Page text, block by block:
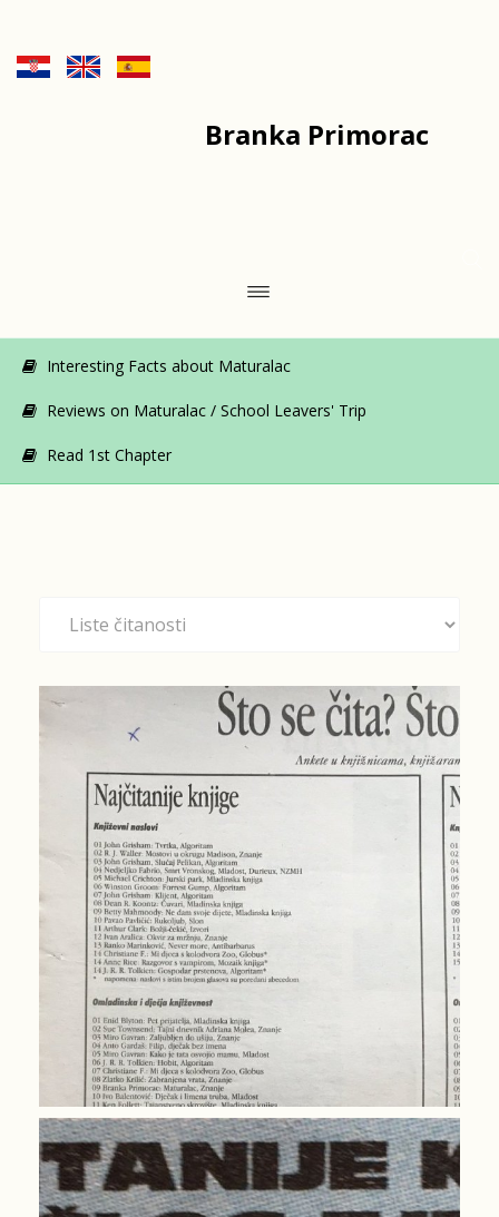
Branka Primorac
Interesting Facts about Maturalac
Reviews on Maturalac / School Leavers' Trip
Read 1st Chapter